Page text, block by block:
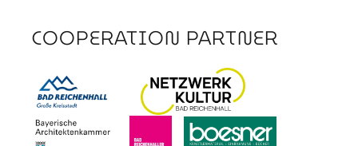
COOPERATION PARTNER